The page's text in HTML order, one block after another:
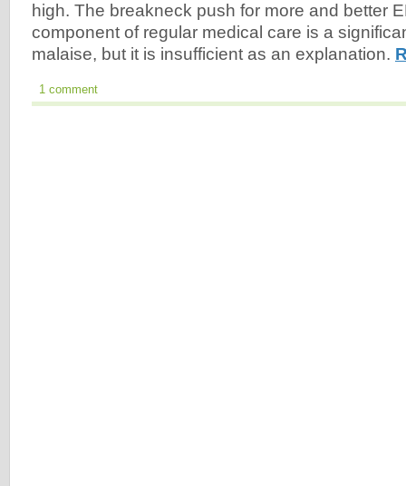
high. The breakneck push for more and better
component of regular medical care is a
malaise, but it is insufficient as an explanation.
1 comment